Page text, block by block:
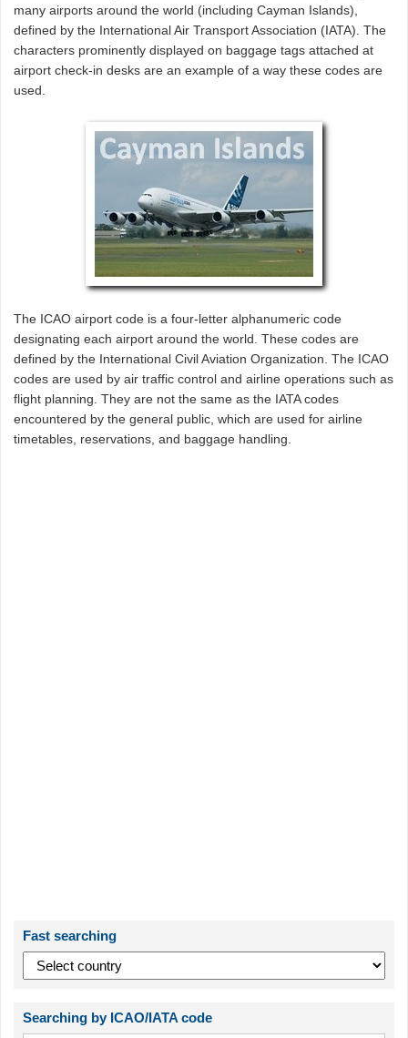
many airports around the world (including Cayman Islands),
defined by the International Air Transport Association (IATA). The
characters prominently displayed on baggage tags attached at
airport check-in desks are an example of a way these codes are
used.
The ICAO airport code is a four-letter alphanumeric code
designating each airport around the world. These codes are
defined by the International Civil Aviation Organization. The ICAO
codes are used by air traffic control and airline operations such as
flight planning. They are not the same as the IATA codes
encountered by the general public, which are used for airline
timetables, reservations, and baggage handling.
Fast searching
Searching by ICAO/IATA code